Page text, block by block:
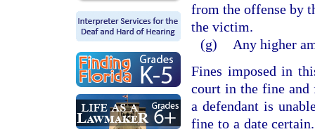
from the offense by
the victim.
(g)
Any higher
Fines imposed in
court in the fine and
a defendant is
fine to a date